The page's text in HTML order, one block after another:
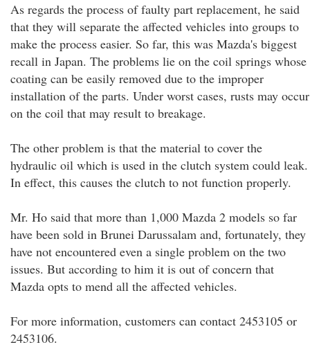
As regards the process of faulty part replacement, he said
that they will separate the affected vehicles into groups to
make the process easier. So far, this was Mazda's biggest
recall in Japan. The problems lie on the coil springs whose
coating can be easily removed due to the improper
installation of the parts. Under worst cases, rusts may occur
on the coil that may result to breakage.
The other problem is that the material to cover the
hydraulic oil which is used in the clutch system could leak.
In effect, this causes the clutch to not function properly.
Mr. Ho said that more than 1,000 Mazda 2 models so far
have been sold in Brunei Darussalam and, fortunately, they
have not encountered even a single problem on the two
issues. But according to him it is out of concern that
Mazda opts to mend all the affected vehicles.
For more information, customers can contact 2453105 or
2453106.